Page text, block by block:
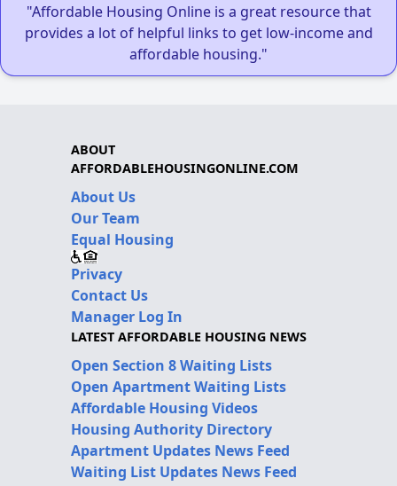
"Affordable Housing Online is a great resource that
provides a lot of helpful links to get low-income and
affordable housing."
ABOUT
AFFORDABLEHOUSINGONLINE.COM
About Us
Our Team
Equal Housing
Privacy
Contact Us
Manager Log In
LATEST AFFORDABLE HOUSING NEWS
Open Section 8 Waiting Lists
Open Apartment Waiting Lists
Affordable Housing Videos
Housing Authority Directory
Apartment Updates News Feed
Waiting List Updates News Feed